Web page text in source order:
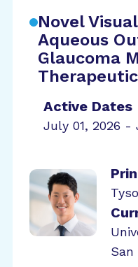
Novel
Aqueous
Glaucoma
Active Dates
July 01, 2026 -
San